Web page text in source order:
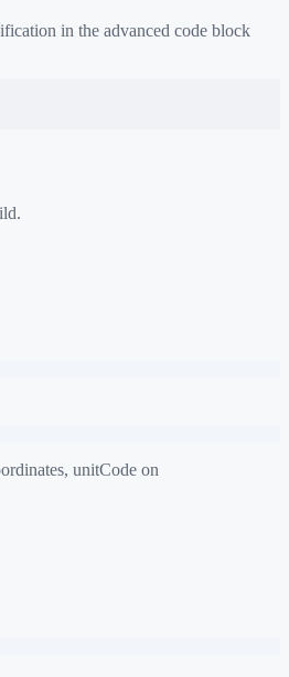
in the advanced code block
unitCode on